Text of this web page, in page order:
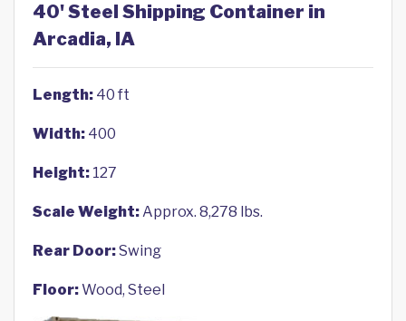
40' Steel Shipping Container in
Arcadia, IA
Length: 40 ft
Width: 400
Height: 127
Scale Weight:Approx. 8,278 lbs.
Rear Door:Swing
Floor:Wood, Steel